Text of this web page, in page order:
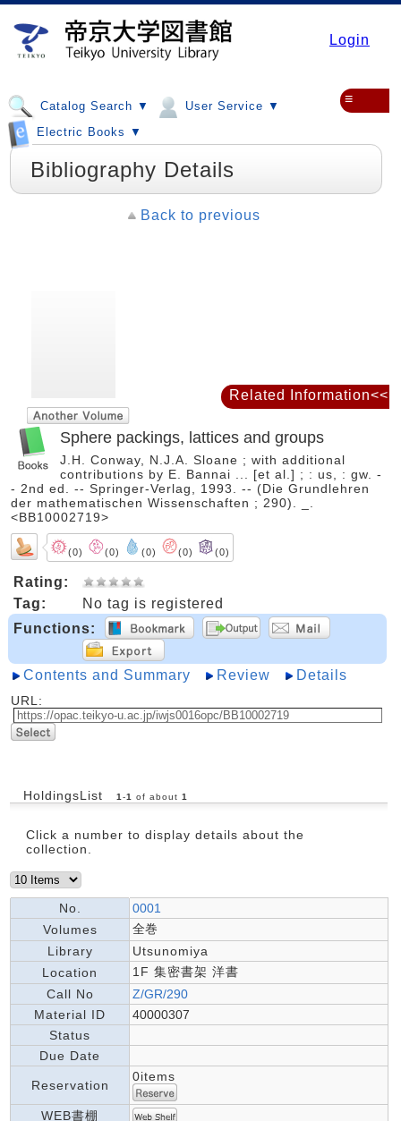
Login
Catalog Search ▼
User Service ▼
Electric Books ▼
≡
Bibliography Details
Back to previous
Sphere packings, lattices and groups
J.H. Conway, N.J.A. Sloane ; with additional
contributions by E. Bannai ... [et al.] ; : us, : gw. -
- 2nd ed. -- Springer-Verlag, 1993. -- (Die Grundlehren
der mathematischen Wissenschaften ; 290). _.
<BB10002719>
(0) (0) (0) (0) (0)
Rating:
Tag:
No tag is registered
Functions:
Contents and Summary Review Details
URL:
HoldingsList 1 -1 of about 1
Click a number to display details about the
collection.
No.
0001
Volumes
全巻
Library
Utsunomiya
Location
1F 集密書架 洋書
Call No
Z/GR/290
Material ID
40000307
Status
Due Date
Reservation
0items
WEB書棚
Related Information<<